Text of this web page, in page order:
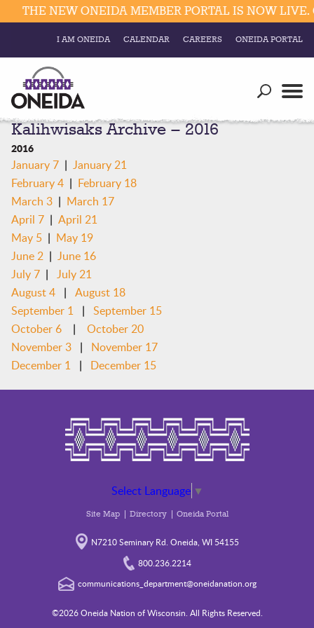
Resources
Education
Trust Enrollments
THE NEW ONEIDA MEMBER PORTAL IS NOW LIVE.
I AM ONEIDA CALENDAR CAREERS ONEIDA PORTAL
Kalihwisaks Archive – 2016
2016
January 7 | January 21
February 4 | February 18
March 3 | March 17
April 7 | April 21
May 5 | May 19
June 2 | June 16
July 7 | July 21
August 4
| August 18
September 1
| September 15
October 6
| October 20
November 3
| November 17
December 1
| December 15
Select Language ▼
Site Map Directory Oneida Portal
N7210 Seminary Rd. Oneida, WI 54155
800.236.2214
communications_department@oneidanation.org
©2026 Oneida Nation of Wisconsin. All Rights Reserved.